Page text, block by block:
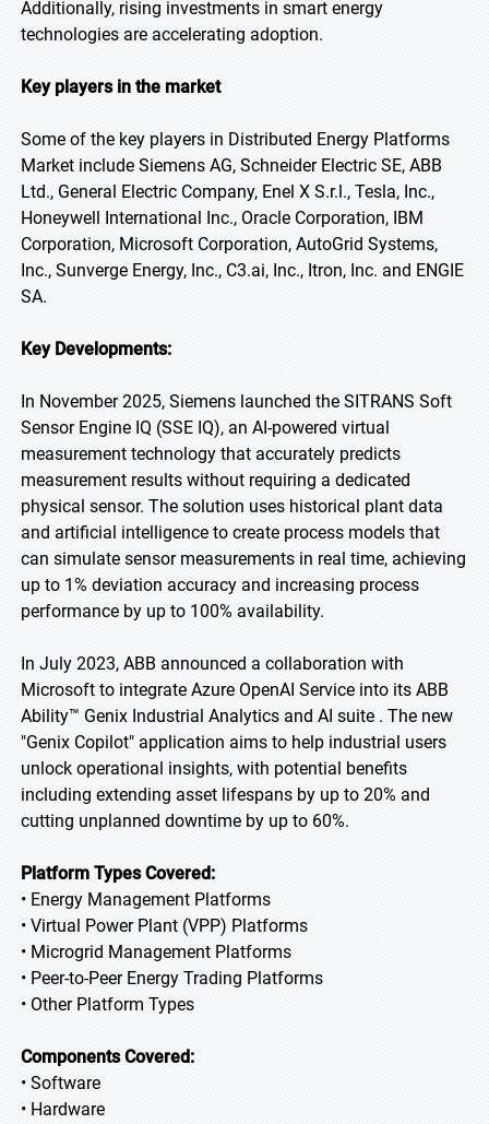
Additionally, rising investments in smart energy
technologies are accelerating adoption.
Key players in the market
Some of the key players in Distributed Energy Platforms
Market include Siemens AG, Schneider Electric SE, ABB
Ltd., General Electric Company, Enel X S.r.l., Tesla, Inc.,
Honeywell International Inc., Oracle Corporation, IBM
Corporation, Microsoft Corporation, AutoGrid Systems,
Inc., Sunverge Energy, Inc., C3.ai, Inc., Itron, Inc. and ENGIE
SA.
Key Developments:
In November 2025, Siemens launched the SITRANS Soft
Sensor Engine IQ (SSE IQ), an AI-powered virtual
measurement technology that accurately predicts
measurement results without requiring a dedicated
physical sensor. The solution uses historical plant data
and artificial intelligence to create process models that
can simulate sensor measurements in real time, achieving
up to 1% deviation accuracy and increasing process
performance by up to 100% availability.
In July 2023, ABB announced a collaboration with
Microsoft to integrate Azure OpenAI Service into its ABB
Ability™ Genix Industrial Analytics and AI suite . The new
"Genix Copilot" application aims to help industrial users
unlock operational insights, with potential benefits
including extending asset lifespans by up to 20% and
cutting unplanned downtime by up to 60%.
Platform Types Covered:
• Energy Management Platforms
• Virtual Power Plant (VPP) Platforms
• Microgrid Management Platforms
• Peer-to-Peer Energy Trading Platforms
• Other Platform Types
Components Covered:
• Software
• Hardware